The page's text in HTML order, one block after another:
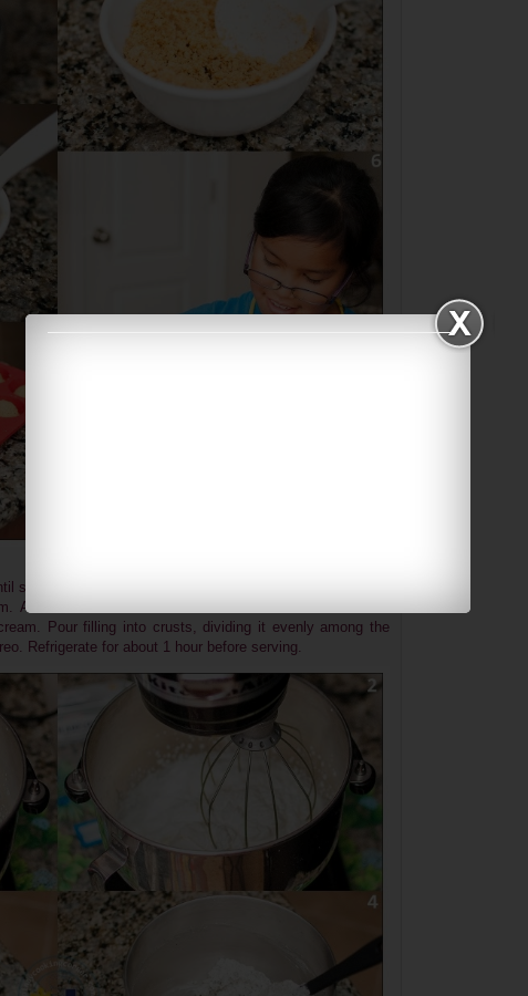
soft peaks form. Slowly add the remaining ¼ cup of sugar
Add cream cheese and whisk until well combined. Fold
Pour filling into crusts, dividing it evenly among the
Refrigerate for about 1 hour before serving.